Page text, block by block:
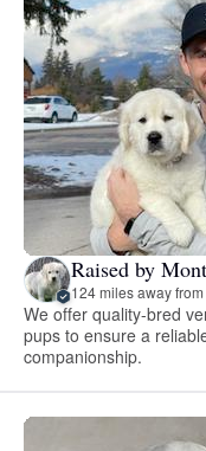
Raised by
124 miles away
We offer quality-bred
pups to ensure a
companionship.